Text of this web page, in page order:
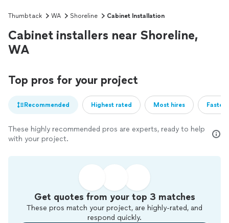
Thumbtack WA Shoreline Cabinet Installation
Cabinet installers near Shoreline,
WA
Top pros for your project
Recommended Highest rated Most hires
These highly recommended pros are experts, ready to help
with your project.
Get quotes from your top 3 matches
These pros match your project, are highly-rated, and
respond quickly.